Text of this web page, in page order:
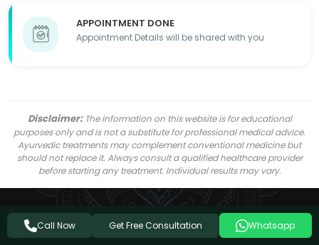
APPOINTMENT DONE
Appointment Details will be shared with you
Disclaimer:The information on this website is for educational
purposes only and is not a substitute for professional medical advice.
Ayurvedic treatments may complement conventional medicine but
should not replace it. Always consult a qualified healthcare provider
before starting any treatment. Individual results may vary.
Call Now Get Free Consultation Whatsapp